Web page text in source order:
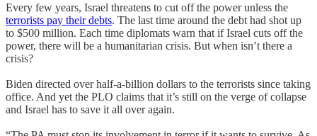
Every few years, Israel threatens to cut off the power unless the
terrorists pay their debts. The last time around the debt had shot up
to $500 million. Each time diplomats warn that if Israel cuts off the
power, there will be a humanitarian crisis. But when isn’t there a
crisis?
Biden directed over half-a-billion dollars to the terrorists since taking
office. And yet the PLO claims that it’s still on the verge of collapse
and Israel has to save it all over again.